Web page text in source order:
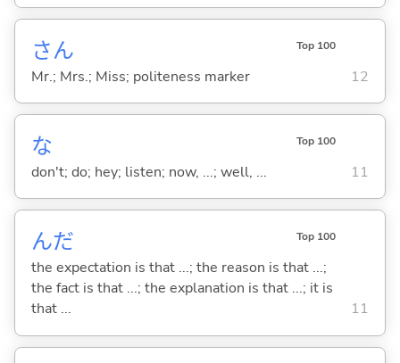
さん Top 100
Mr.; Mrs.; Miss; politeness marker 12
な Top 100
don't; do; hey; listen; now, ...; well, ... 11
んだ Top 100
the expectation is that ...; the reason is that ...;
the fact is that ...; the explanation is that ...; it is
that ...
11